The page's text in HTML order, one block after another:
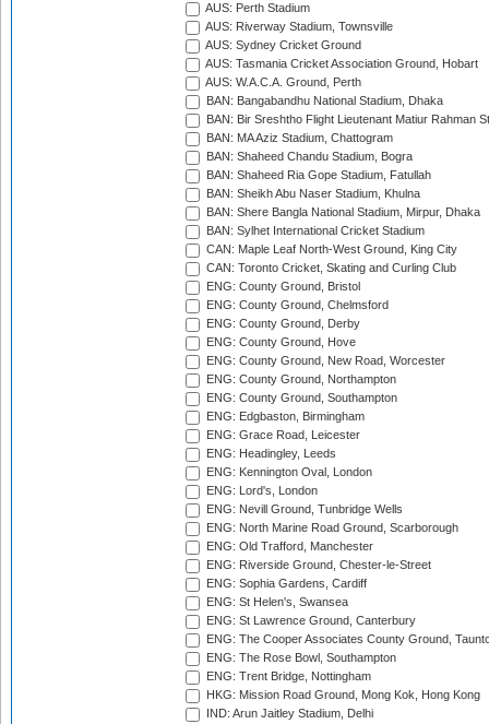
AUS: Perth Stadium
AUS: Riverway Stadium, Townsville
AUS: Sydney Cricket Ground
AUS: Tasmania Cricket Association Ground, Hobart
AUS: W.A.C.A. Ground, Perth
BAN: Bangabandhu National Stadium, Dhaka
BAN: Bir Sreshtho Flight Lieutenant Matiur Rahman
BAN: MA Aziz Stadium, Chattogram
BAN: Shaheed Chandu Stadium, Bogra
BAN: Shaheed Ria Gope Stadium, Fatullah
BAN: Sheikh Abu Naser Stadium, Khulna
BAN: Shere Bangla National Stadium, Mirpur, Dhaka
BAN: Sylhet International Cricket Stadium
CAN: Maple Leaf North-West Ground, King City
CAN: Toronto Cricket, Skating and Curling Club
ENG: County Ground, Bristol
ENG: County Ground, Chelmsford
ENG: County Ground, Derby
ENG: County Ground, Hove
ENG: County Ground, New Road, Worcester
ENG: County Ground, Northampton
ENG: County Ground, Southampton
ENG: Edgbaston, Birmingham
ENG: Grace Road, Leicester
ENG: Headingley, Leeds
ENG: Kennington Oval, London
ENG: Lord's, London
ENG: Nevill Ground, Tunbridge Wells
ENG: North Marine Road Ground, Scarborough
ENG: Old Trafford, Manchester
ENG: Riverside Ground, Chester-le-Street
ENG: Sophia Gardens, Cardiff
ENG: St Helen's, Swansea
ENG: St Lawrence Ground, Canterbury
ENG: The Cooper Associates County Ground,
ENG: The Rose Bowl, Southampton
ENG: Trent Bridge, Nottingham
HKG: Mission Road Ground, Mong Kok, Hong Kong
IND: Arun Jaitley Stadium, Delhi